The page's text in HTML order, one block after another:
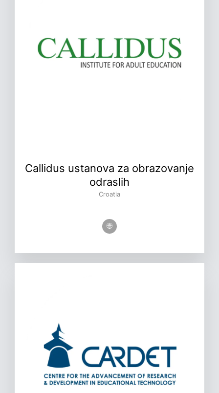
Callidus ustanova za obrazovanje
odraslih
Croatia